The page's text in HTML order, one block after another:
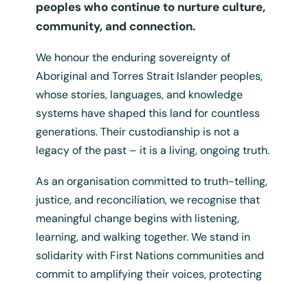
Login
A3 Language Map Poster
$12.50 + GST
peoples who continue to nurture culture,
community, and connection.
We honour the enduring sovereignty of
Aboriginal and Torres Strait Islander peoples,
whose stories, languages, and knowledge
systems have shaped this land for countless
generations. Their custodianship is not a
legacy of the past – it is a living, ongoing truth.
As an organisation committed to truth-telling,
justice, and reconciliation, we recognise that
meaningful change begins with listening,
learning, and walking together. We stand in
solidarity with First Nations communities and
commit to amplifying their voices, protecting